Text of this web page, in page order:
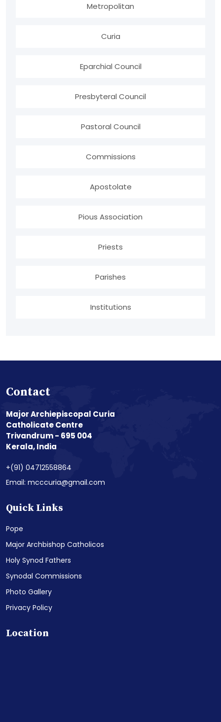
Metropolitan
Curia
Eparchial Council
Presbyteral Council
Pastoral Council
Commissions
Apostolate
Pious Association
Priests
Parishes
Institutions
Contact
Major Archiepiscopal Curia
Catholicate Centre
Trivandrum - 695 004
Kerala, India
+(91) 04712558864
Email: mcccuria@gmail.com
Quick Links
Pope
Major Archbishop Catholicos
Holy Synod Fathers
Synodal Commissions
Photo Gallery
Privacy Policy
Location